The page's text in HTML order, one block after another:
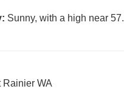
Sunny, with a high near 57.
Rainier WA